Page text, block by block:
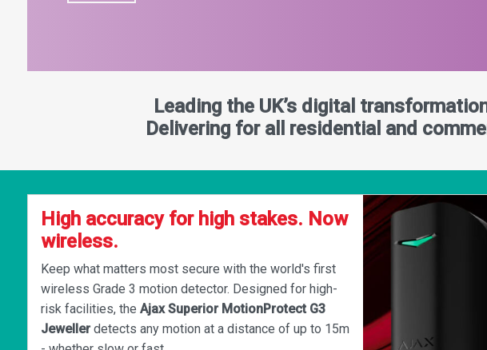
Leading the UK’s digital
Delivering for all residential and
High accuracy for high stakes. Now
wireless.
Keep what matters most secure with the world's first
wireless Grade 3 motion detector. Designed for high-
risk facilities, theAjax Superior MotionProtect G3
Jewellerdetects any motion at a distance of up to 15m